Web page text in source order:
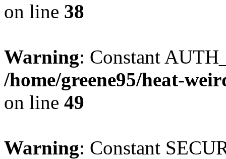
on line 38
Warning: Constant
/home/greene95/heat-
on line 49
Warning: Constant